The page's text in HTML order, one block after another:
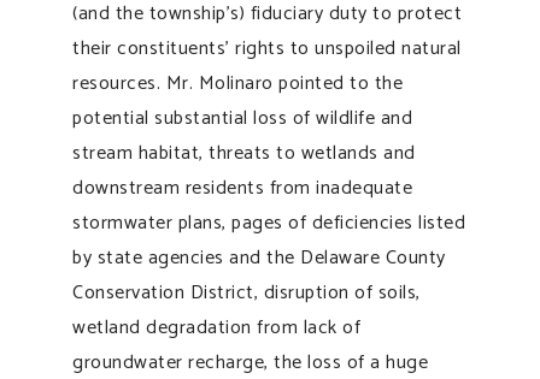
(and the township’s) fiduciary duty to protect
their constituents’ rights to unspoiled natural
resources. Mr. Molinaro pointed to the
potential substantial loss of wildlife and
stream habitat, threats to wetlands and
downstream residents from inadequate
stormwater plans, pages of deficiencies listed
by state agencies and the Delaware County
Conservation District, disruption of soils,
wetland degradation from lack of
groundwater recharge, the loss of a huge